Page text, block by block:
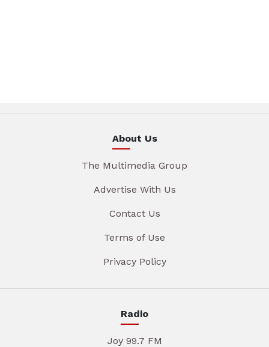
About Us
The Multimedia Group
Advertise With Us
Contact Us
Terms of Use
Privacy Policy
Radio
Joy 99.7 FM